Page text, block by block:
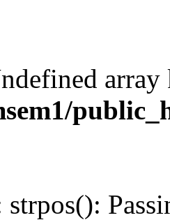
strpos():